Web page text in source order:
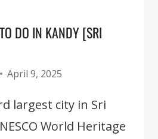
DO IN KANDY [SRI
April 9, 2025
largest city in Sri
World Heritage